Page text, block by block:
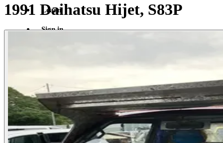
Learn
Sign in
1991 Daihatsu Hijet, S83P